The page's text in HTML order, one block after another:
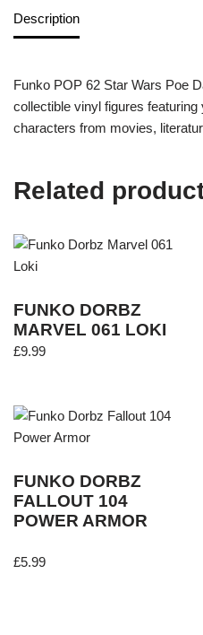
Description
Funko POP 62 Star Wars Poe
collectible vinyl figures
characters from movies,
Related
FUNKO DORBZ
MARVEL 061 LOKI
£9.99
FUNKO DORBZ
FALLOUT 104
POWER ARMOR
£5.99